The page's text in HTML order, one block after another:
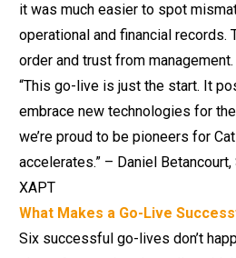
it was much easier to spot
operational and financial records.
order and trust from management.
“This go-live is just the start. It
embrace new technologies for
we’re proud to be pioneers for
accelerates.” – Daniel
XAPT
What Makes a Go-Live
Six successful go-lives don’t